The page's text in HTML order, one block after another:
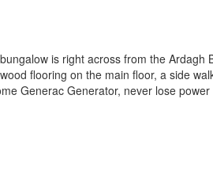
is right across from the
flooring on the main floor, a side
Generac Generator, never lose